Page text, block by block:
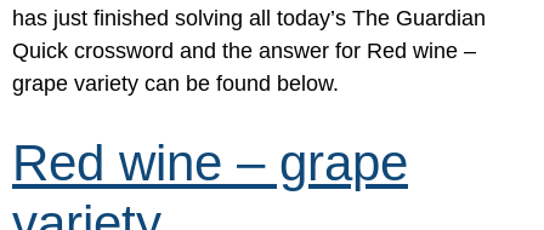
has just finished solving all today’s The Guardian
Quick crossword and the answer for Red wine –
grape variety can be found below.
Red wine – grape